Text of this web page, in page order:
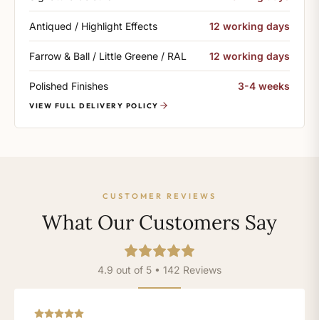
Antiqued / Highlight Effects 12 working days
Farrow & Ball / Little Greene / RAL 12 working days
Polished Finishes 3-4 weeks
VIEW FULL DELIVERY POLICY
CUSTOMER REVIEWS
What Our Customers Say
4.9 out of 5 • 142 Reviews